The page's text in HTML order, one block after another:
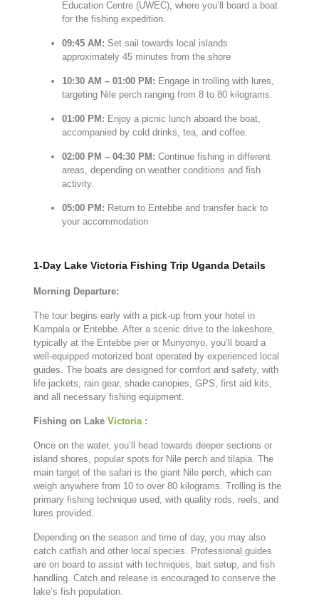
Education Centre (UWEC), where you’ll board a boat
for the fishing expedition.
09:45 AM: Set sail towards local islands
approximately 45 minutes from the shore
10:30 AM – 01:00 PM: Engage in trolling with lures,
targeting Nile perch ranging from 8 to 80 kilograms.
01:00 PM: Enjoy a picnic lunch aboard the boat,
accompanied by cold drinks, tea, and coffee.
02:00 PM – 04:30 PM: Continue fishing in different
areas, depending on weather conditions and fish
activity.
05:00 PM: Return to Entebbe and transfer back to
your accommodation
1-Day Lake Victoria Fishing Trip Uganda Details
Morning Departure:
The tour begins early with a pick-up from your hotel in
Kampala or Entebbe. After a scenic drive to the lakeshore,
typically at the Entebbe pier or Munyonyo, you’ll board a
well-equipped motorized boat operated by experienced local
guides. The boats are designed for comfort and safety, with
life jackets, rain gear, shade canopies, GPS, first aid kits,
and all necessary fishing equipment.
Fishing on Lake Victoria:
Once on the water, you’ll head towards deeper sections or
island shores, popular spots for Nile perch and tilapia. The
main target of the safari is the giant Nile perch, which can
weigh anywhere from 10 to over 80 kilograms. Trolling is the
primary fishing technique used, with quality rods, reels, and
lures provided.
Depending on the season and time of day, you may also
catch catfish and other local species. Professional guides
are on board to assist with techniques, bait setup, and fish
handling. Catch and release is encouraged to conserve the
lake’s fish population.